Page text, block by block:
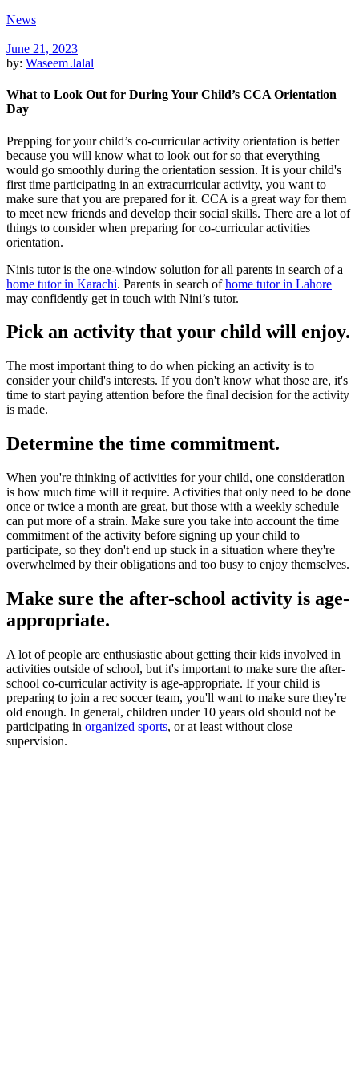
News
June 21, 2023
by: Waseem Jalal
What to Look Out for During Your Child’s CCA Orientation
Day
Prepping for your child’s co-curricular activity orientation is better
because you will know what to look out for so that everything
would go smoothly during the orientation session. It is your child's
first time participating in an extracurricular activity, you want to
make sure that you are prepared for it. CCA is a great way for them
to meet new friends and develop their social skills. There are a lot of
things to consider when preparing for co-curricular activities
orientation.
Ninis tutor is the one-window solution for all parents in search of a
home tutor in Karachi. Parents in search ofhome tutor in Lahore
may confidently get in touch with Nini’s tutor.
Pick an activity that your child will enjoy.
The most important thing to do when picking an activity is to
consider your child's interests. If you don't know what those are, it's
time to start paying attention before the final decision for the activity
is made.
Determine the time commitment.
When you're thinking of activities for your child, one consideration
is how much time will it require. Activities that only need to be done
once or twice a month are great, but those with a weekly schedule
can put more of a strain. Make sure you take into account the time
commitment of the activity before signing up your child to
participate, so they don't end up stuck in a situation where they're
overwhelmed by their obligations and too busy to enjoy themselves.
Make sure the after-school activity is age-
appropriate.
A lot of people are enthusiastic about getting their kids involved in
activities outside of school, but it's important to make sure the after-
school co-curricular activity is age-appropriate. If your child is
preparing to join a rec soccer team, you'll want to make sure they're
old enough. In general, children under 10 years old should not be
participating in organized sports, or at least without close
supervision.